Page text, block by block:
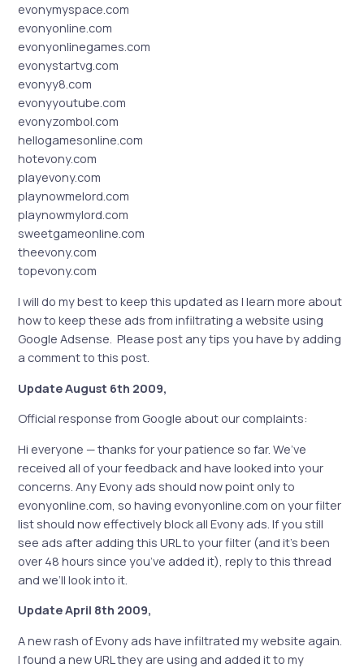
evonymyspace.com
evonyonline.com
evonyonlinegames.com
evonystartvg.com
evonyy8.com
evonyyoutube.com
evonyzombol.com
hellogamesonline.com
hotevony.com
playevony.com
playnowmelord.com
playnowmylord.com
sweetgameonline.com
theevony.com
topevony.com
I will do my best to keep this updated as I learn more about
how to keep these ads from infiltrating a website using
Google Adsense. Please post any tips you have by adding
a comment to this post.
Update August 6th 2009,
Official response from Google about our complaints:
Hi everyone — thanks for your patience so far. We’ve
received all of your feedback and have looked into your
concerns. Any Evony ads should now point only to
evonyonline.com, so having evonyonline.com on your filter
list should now effectively block all Evony ads. If you still
see ads after adding this URL to your filter (and it’s been
over 48 hours since you’ve added it), reply to this thread
and we’ll look into it.
Update April 8th 2009,
A new rash of Evony ads have infiltrated my website again.
I found a new URL they are using and added it to my